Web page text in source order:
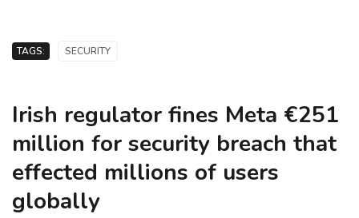
TAGS: SECURITY
Irish regulator fines Meta €251
million for security breach that
effected millions of users
globally